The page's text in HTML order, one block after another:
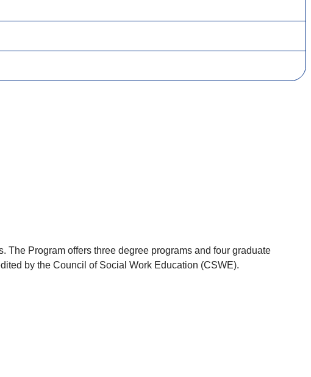
Program offers three degree programs and four graduate
by the Council of Social Work Education (CSWE).